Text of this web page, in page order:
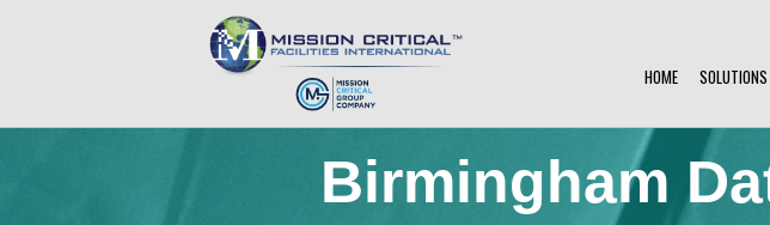
HOME SOLUTIONS
Birmingham